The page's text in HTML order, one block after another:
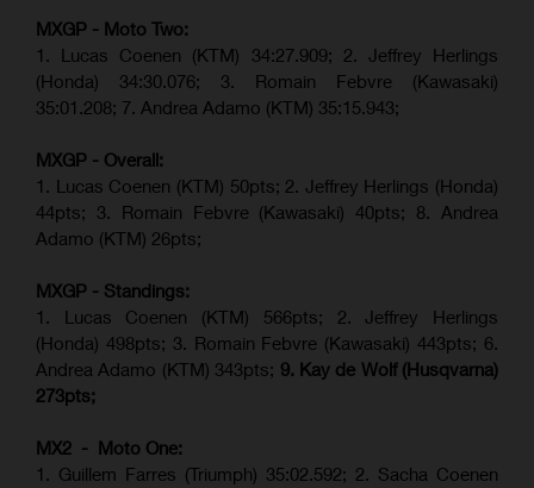
MXGP - Moto Two:
1. Lucas Coenen (KTM) 34:27.909;
2. Jeffrey Herlings
(Honda) 34:30.076; 3. Romain Febvre (Kawasaki)
35:01.208; 7. Andrea Adamo (KTM) 35:15.943;
MXGP - Overall:
1. Lucas Coenen (KTM) 50pts; 2. Jeffrey Herlings (Honda)
44pts; 3. Romain Febvre (Kawasaki) 40pts; 8. Andrea
Adamo (KTM) 26pts;
MXGP - Standings:
1. Lucas Coenen (KTM) 566pts; 2. Jeffrey Herlings
(Honda) 498pts; 3. Romain Febvre (Kawasaki) 443pts; 6.
Andrea Adamo (KTM) 343pts; 9. Kay de Wolf (Husqvarna)
273pts;
MX2 - Moto One:
1. Guillem Farres (Triumph) 35:02.592; 2. Sacha Coenen